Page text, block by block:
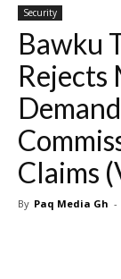
Security
Bawku
Claims
By Paq Media Gh -